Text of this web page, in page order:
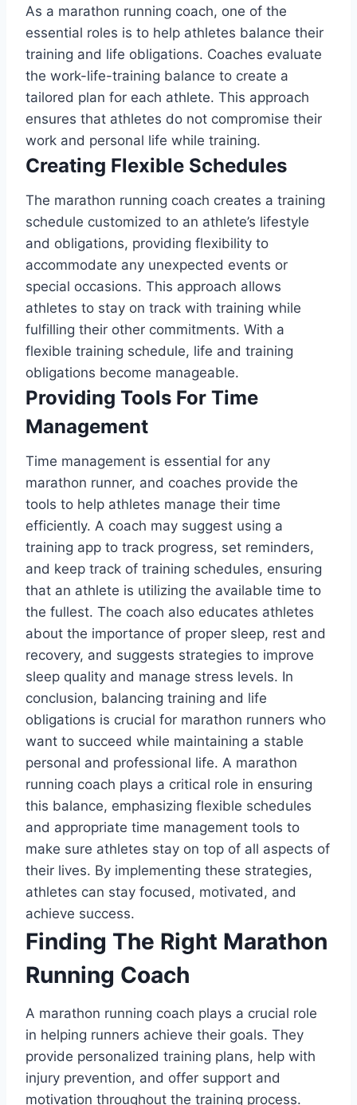
As a marathon running coach, one of the
essential roles is to help athletes balance their
training and life obligations. Coaches evaluate
the work-life-training balance to create a
tailored plan for each athlete. This approach
ensures that athletes do not compromise their
work and personal life while training.
Creating Flexible Schedules
The marathon running coach creates a training
schedule customized to an athlete’s lifestyle
and obligations, providing flexibility to
accommodate any unexpected events or
special occasions. This approach allows
athletes to stay on track with training while
fulfilling their other commitments. With a
flexible training schedule, life and training
obligations become manageable.
Providing Tools For Time
Management
Time management is essential for any
marathon runner, and coaches provide the
tools to help athletes manage their time
efficiently. A coach may suggest using a
training app to track progress, set reminders,
and keep track of training schedules, ensuring
that an athlete is utilizing the available time to
the fullest. The coach also educates athletes
about the importance of proper sleep, rest and
recovery, and suggests strategies to improve
sleep quality and manage stress levels. In
conclusion, balancing training and life
obligations is crucial for marathon runners who
want to succeed while maintaining a stable
personal and professional life. A marathon
running coach plays a critical role in ensuring
this balance, emphasizing flexible schedules
and appropriate time management tools to
make sure athletes stay on top of all aspects of
their lives. By implementing these strategies,
athletes can stay focused, motivated, and
achieve success.
Finding The Right Marathon
Running Coach
A marathon running coach plays a crucial role
in helping runners achieve their goals. They
provide personalized training plans, help with
injury prevention, and offer support and
motivation throughout the training process.